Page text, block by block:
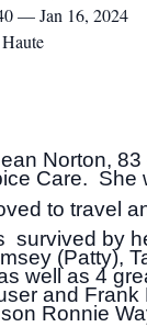
— Jan 16, 2024
Norton,
Care. She
to travel
survived by
(Patty),
well as 4
and
Ronnie